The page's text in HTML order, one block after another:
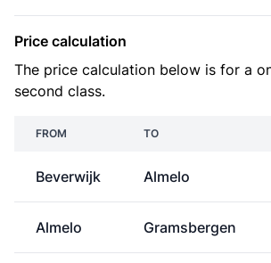
Price calculation
The price calculation below is for a
second class.
FROM TO
Beverwijk Almelo
Almelo Gramsbergen